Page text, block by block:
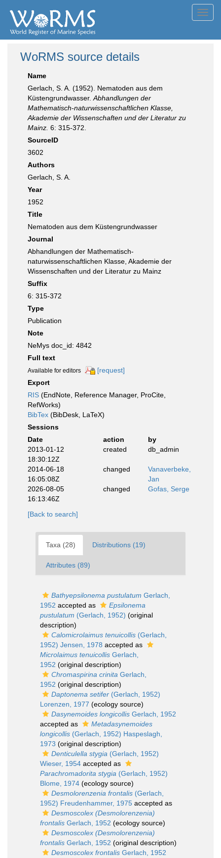
WoRMS source details
Name
Gerlach, S. A. (1952). Nematoden aus dem
Küstengrundwasser. Abhandlungen der
Mathematisch-naturwissenschaftlichen Klasse,
Akademie der Wissenschaften und der Literatur zu
Mainz. 6: 315-372.
SourceID
3602
Authors
Gerlach, S. A.
Year
1952
Title
Nematoden aus dem Küstengrundwasser
Journal
Abhandlungen der Mathematisch-
naturwissenschaftlichen Klasse, Akademie der
Wissenschaften und der Literatur zu Mainz
Suffix
6: 315-372
Type
Publication
Note
NeMys doc_id: 4842
Full text
Available for editors
[request]
Export
RIS (EndNote, Reference Manager, ProCite,
RefWorks)
BibTex (BibDesk, LaTeX)
Sessions
Date
action
by
2013-01-12
18:30:12Z
created db_admin
2014-06-18
16:05:08Z
changed
Vanaverbeke,
Jan
2026-08-05
16:13:46Z
changed Gofas, Serge
[Back to search]
Taxa (28) Distributions (19)
Attributes (89)
Bathyepsilonema pustulatum Gerlach,
1952 accepted as
Epsilonema
pustulatum (Gerlach, 1952) (original
description)
Calomicrolaimus tenuicollis (Gerlach,
1952) Jensen, 1978 accepted as
Microlaimus tenuicollis Gerlach,
1952 (original description)
Chromaspirina crinita Gerlach,
1952 (original description)
Daptonema setifer (Gerlach, 1952)
Lorenzen, 1977 (ecology source)
Dasynemoides longicollis Gerlach, 1952
accepted as
Metadasynemoides
longicollis (Gerlach, 1952) Haspeslagh,
1973 (original description)
Denticulella stygia (Gerlach, 1952)
Wieser, 1954 accepted as
Parachromadorita stygia (Gerlach, 1952)
Blome, 1974 (ecology source)
Desmolorenzenia frontalis (Gerlach,
1952) Freudenhammer, 1975 accepted as
Desmoscolex (Desmolorenzenia)
frontalis Gerlach, 1952 (ecology source)
Desmoscolex (Desmolorenzenia)
frontalis Gerlach, 1952 (original description)
Desmoscolex frontalis Gerlach, 1952